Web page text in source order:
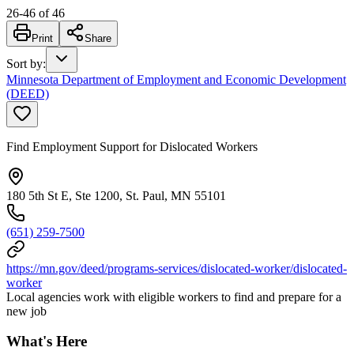
26-46 of 46
Print Share
Sort by:
Minnesota Department of Employment and Economic Development
(DEED)
Find Employment Support for Dislocated Workers
180 5th St E, Ste 1200, St. Paul, MN 55101
(651) 259-7500
https://mn.gov/deed/programs-services/dislocated-worker/dislocated-
worker
Local agencies work with eligible workers to find and prepare for a
new job
What's Here